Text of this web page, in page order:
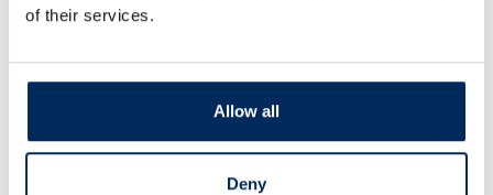
of their services.
Allow all
Deny
Merchant Services
Accept credit, debit, and contactless